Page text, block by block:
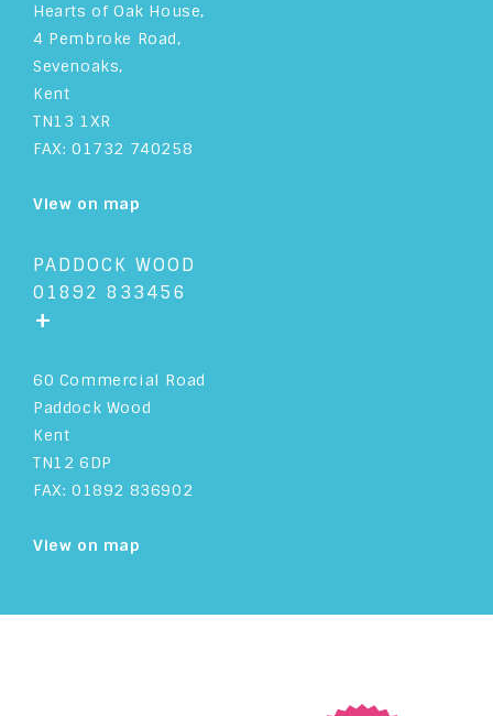
Hearts of Oak House,
4 Pembroke Road,
Sevenoaks,
Kent
TN13 1XR
FAX: 01732 740258
View on map
PADDOCK WOOD
01892 833456
+
60 Commercial Road
Paddock Wood
Kent
TN12 6DP
FAX: 01892 836902
View on map